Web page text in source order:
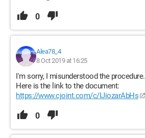
0
Alea78_4
8 Oct 2019 at 16:25
I'm sorry, I misunderstood the procedure.
Here is the link to the document:
https://www.cjoint.com/c/IJiozarAbHs
0